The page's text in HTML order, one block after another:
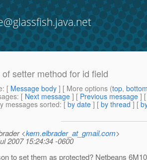
setter method for id field
: [ Message body ] [ More options (top,
: [ Next message ] [ Previous message ]
messages sorted: [ by date ] [ by thread ] [
<kem.elbrader_at_gmail.com>
2007 15:24:34 -0600
to set them as protected? Netbeans